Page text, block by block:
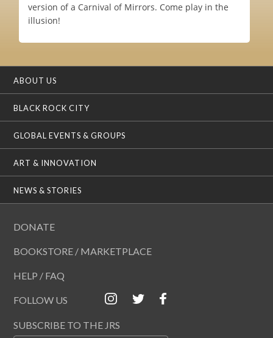
version of a Carnival of Mirrors. Come play in the
illusion!
ABOUT US
BLACK ROCK CITY
GLOBAL EVENTS & GROUPS
ART & INNOVATION
NEWS & STORIES
DONATE
BOOKSTORE / MARKETPLACE
HELP / FAQ
FOLLOW US
SUBSCRIBE TO THE JRS